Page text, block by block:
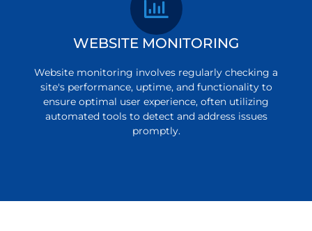
WEBSITE MONITORING
Website monitoring involves regularly checking a
site's performance, uptime, and functionality to
ensure optimal user experience, often utilizing
automated tools to detect and address issues
promptly.